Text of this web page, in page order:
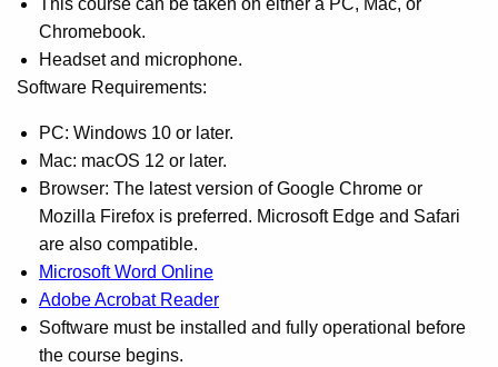
This course can be taken on either a PC, Mac, or
Chromebook.
Headset and microphone.
Software Requirements:
PC: Windows 10 or later.
Mac: macOS 12 or later.
Browser: The latest version of Google Chrome or
Mozilla Firefox is preferred. Microsoft Edge and Safari
are also compatible.
Microsoft Word Online
Adobe Acrobat Reader
Software must be installed and fully operational before
the course begins.